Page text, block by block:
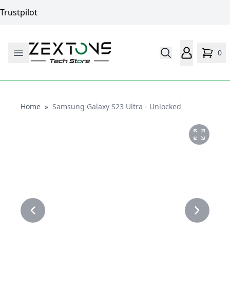
Trustpilot
0
HomeHome
» Samsung Galaxy S23 Ultra - Unlocked